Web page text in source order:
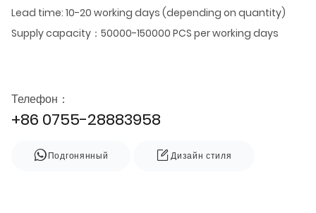
Lead time: 10-20 working days (depending on quantity)
Supply capacity：50000-150000 PCS per working days
Телефон：
+86 0755-28883958
Подгонянный Дизайн стиля